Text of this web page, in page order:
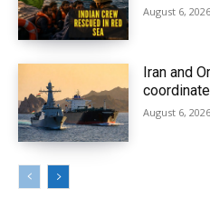
August 6, 2026
Iran and
August 6, 2026